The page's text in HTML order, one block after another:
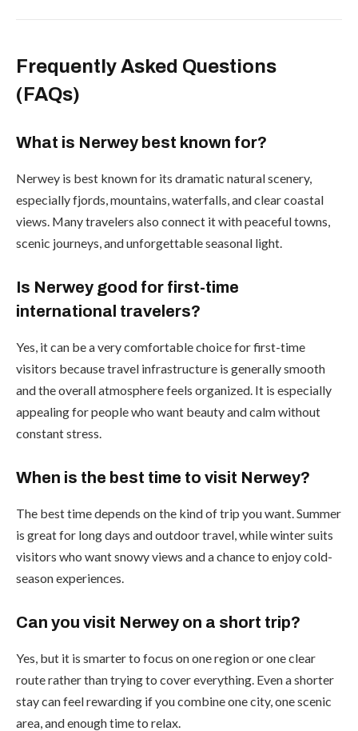
Frequently Asked Questions
(FAQs)
What is Nerwey best known for?
Nerwey is best known for its dramatic natural scenery,
especially fjords, mountains, waterfalls, and clear coastal
views. Many travelers also connect it with peaceful towns,
scenic journeys, and unforgettable seasonal light.
Is Nerwey good for first-time
international travelers?
Yes, it can be a very comfortable choice for first-time
visitors because travel infrastructure is generally smooth
and the overall atmosphere feels organized. It is especially
appealing for people who want beauty and calm without
constant stress.
When is the best time to visit Nerwey?
The best time depends on the kind of trip you want. Summer
is great for long days and outdoor travel, while winter suits
visitors who want snowy views and a chance to enjoy cold-
season experiences.
Can you visit Nerwey on a short trip?
Yes, but it is smarter to focus on one region or one clear
route rather than trying to cover everything. Even a shorter
stay can feel rewarding if you combine one city, one scenic
area, and enough time to relax.